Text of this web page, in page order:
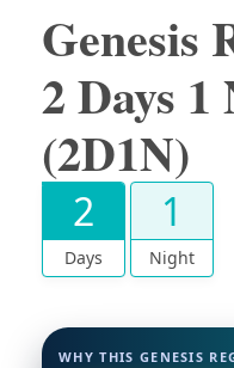
Genesis
2 Days
(2D1N)
2
Days
1
Night
WHY THIS GENESIS